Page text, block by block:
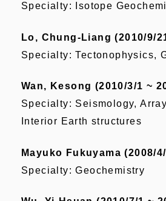
Specialty: Isotope
Lo, Chung-Liang (2010/9/
Specialty: Tectonophysics,
Wan, Kesong (2010/3/1 ~
Specialty: Seismology,
Interior Earth structures
Mayuko Fukuyama (2008/
Specialty: Geochemistry